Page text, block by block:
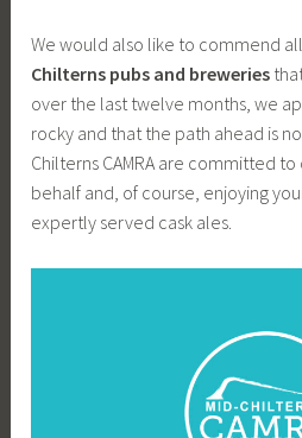
We would also like to commend
Chilterns pubs and breweries
over the last twelve months, we
rocky and that the path ahead is
Chilterns CAMRA are committed
behalf and, of course, enjoying
expertly served cask ales.